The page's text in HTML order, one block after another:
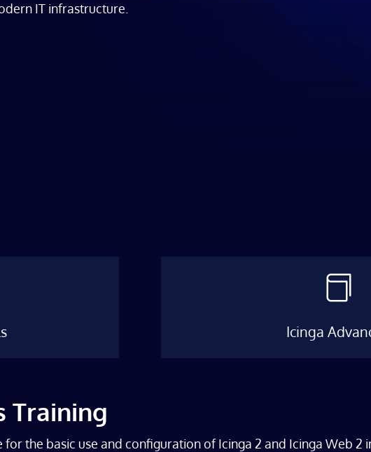
IT infrastructure.

Icinga
Training
the basic use and configuration of Icinga 2 and Icinga Web 2